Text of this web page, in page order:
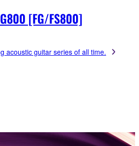
[FG/FS800]
acoustic guitar series of all time.